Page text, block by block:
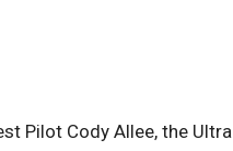
Pilot Cody Allee, the Ultra